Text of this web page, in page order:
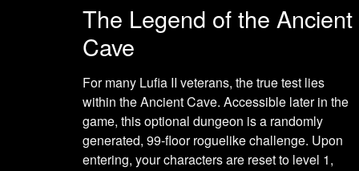
The Legend of the Ancient
Cave
For many Lufia II veterans, the true test lies
within the Ancient Cave. Accessible later in the
game, this optional dungeon is a randomly
generated, 99-floor roguelike challenge. Upon
entering, your characters are reset to level 1,